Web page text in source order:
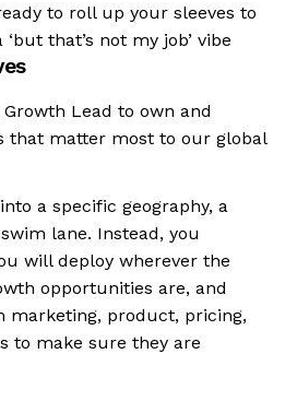
to roll up your sleeves to
that’s not my job’ vibe
Lead to own and
that matter most to our global
a specific geography, a
lane. Instead, you
will deploy wherever the
opportunities are, and
marketing, product, pricing,
to make sure they are